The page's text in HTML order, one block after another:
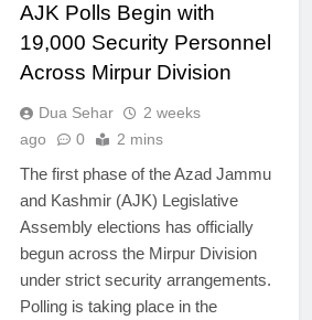
AJK Polls Begin with
19,000 Security Personnel
Across Mirpur Division
Dua Sehar
2 weeks
ago
0 2 mins
The first phase of the Azad Jammu
and Kashmir (AJK) Legislative
Assembly elections has officially
begun across the Mirpur Division
under strict security arrangements.
Polling is taking place in the